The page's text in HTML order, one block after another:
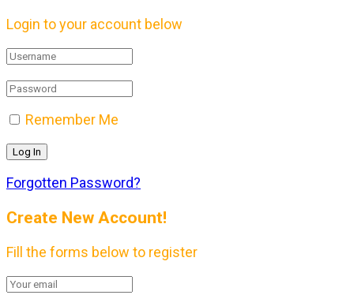
Login to your account below
Remember Me
Forgotten Password?
Create New Account!
Fill the forms below to register